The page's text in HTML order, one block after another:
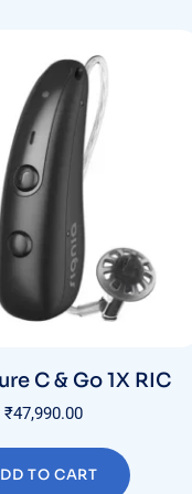
C & Go 1X RIC
₹47,990.00
TO CART